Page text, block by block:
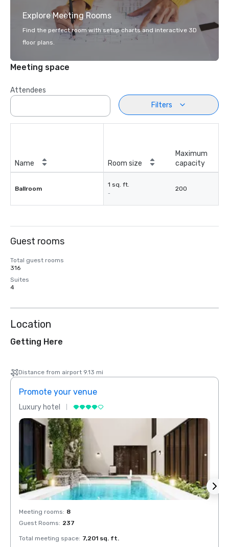
Explore Meeting Rooms
Find the perfect room with setup charts and interactive 3D
floor plans.
Meeting space
Attendees
Filters
Name Room size
Maximum
capacity
Ballroom
1 sq. ft.
-
200
Guest rooms
Total guest rooms
316
Suites
4
Location
Getting Here
Distance from airport 9.13 mi
Promote your venue
Luxury hotel
Meeting rooms: 8
Guest Rooms: 237
Total meeting space: 7,201 sq. ft.